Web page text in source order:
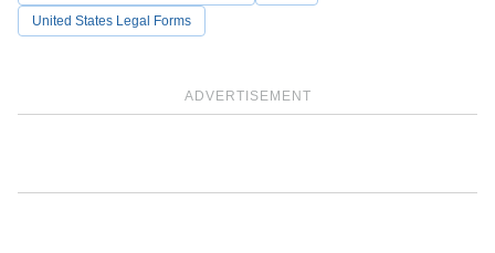
ADVERTISEMENT
United States Legal Forms